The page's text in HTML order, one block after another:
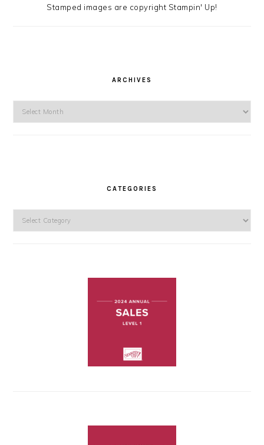
Stamped images are copyright Stampin' Up!
ARCHIVES
Archives
CATEGORIES
Categories